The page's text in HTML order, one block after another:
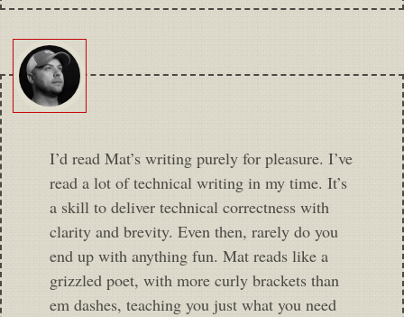
I’d read Mat’s writing purely for pleasure. I’ve
read a lot of technical writing in my time. It’s
a skill to deliver technical correctness with
clarity and brevity. Even then, rarely do you
end up with anything fun. Mat reads like a
grizzled poet, with more curly brackets than
em dashes, teaching you just what you need